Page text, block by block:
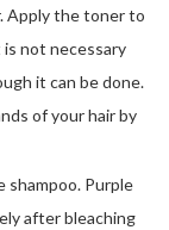
Apply the toner to
not necessary
it can be done.
of your hair by
shampoo. Purple
after bleaching